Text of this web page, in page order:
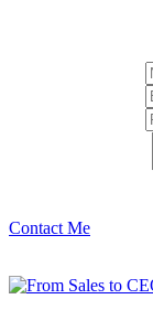
Contact Me